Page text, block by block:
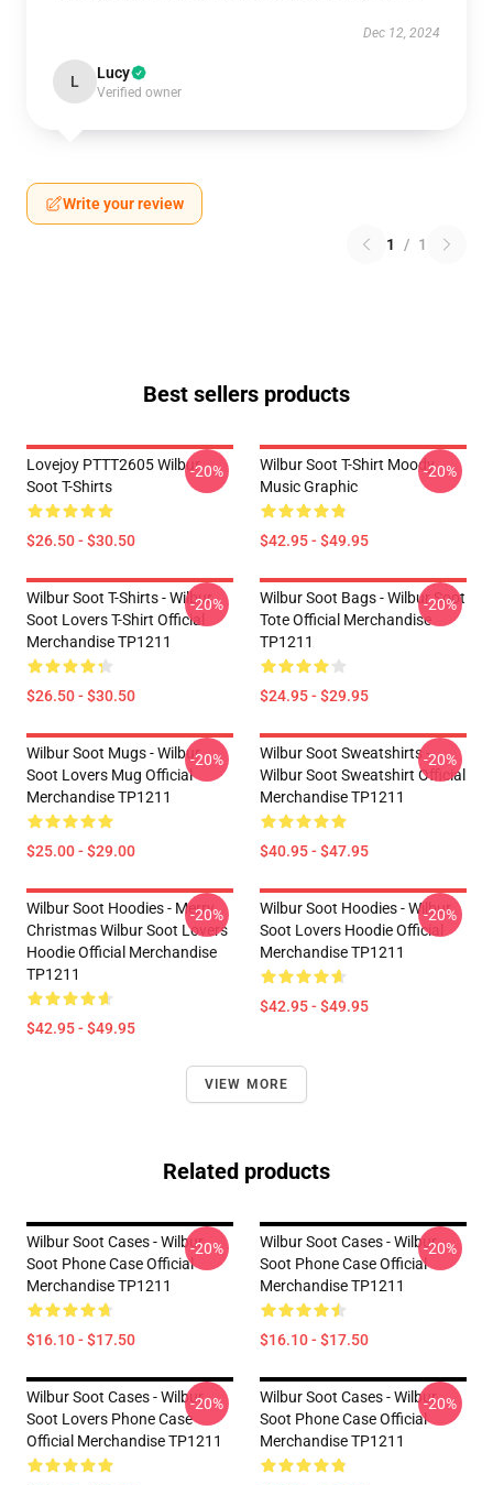
Dec 12, 2024
L Lucy
Verified owner
Write your review
1 / 1
Best sellers products
Lovejoy PTTT2605 Wilbur
Soot T-Shirts
$26.50 - $30.50
-20%
Wilbur Soot T-Shirt Moody
Music Graphic
$42.95 - $49.95
-20%
Wilbur Soot T-Shirts - Wilbur
Soot Lovers T-Shirt Official
Merchandise TP1211
$26.50 - $30.50
-20%
Wilbur Soot Bags - Wilbur Soot
Tote Official Merchandise
TP1211
$24.95 - $29.95
-20%
Wilbur Soot Mugs - Wilbur
Soot Lovers Mug Official
Merchandise TP1211
$25.00 - $29.00
-20%
Wilbur Soot Sweatshirts -
Wilbur Soot Sweatshirt Official
Merchandise TP1211
$40.95 - $47.95
-20%
Wilbur Soot Hoodies - Merry
Christmas Wilbur Soot Lovers
Hoodie Official Merchandise
TP1211
$42.95 - $49.95
-20%
Wilbur Soot Hoodies - Wilbur
Soot Lovers Hoodie Official
Merchandise TP1211
$42.95 - $49.95
-20%
VIEW MORE
Related products
Wilbur Soot Cases - Wilbur
Soot Phone Case Official
Merchandise TP1211
$16.10 - $17.50
-20%
Wilbur Soot Cases - Wilbur
Soot Phone Case Official
Merchandise TP1211
$16.10 - $17.50
-20%
Wilbur Soot Cases - Wilbur
Soot Lovers Phone Case
Official Merchandise TP1211
-20%
Wilbur Soot Cases - Wilbur
Soot Phone Case Official
Merchandise TP1211
-20%